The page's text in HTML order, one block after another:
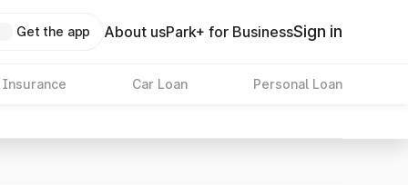
Get the app About usPark+ for BusinessSign in
Insurance Car Loan Personal Loan